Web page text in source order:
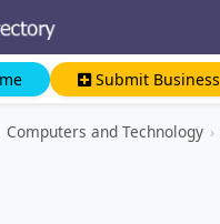
Submit Business
Computers and Technology ›